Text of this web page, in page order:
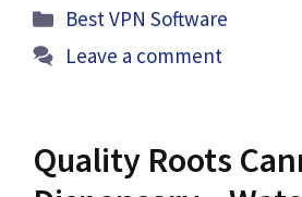
Categories
Best VPN Software
Leave a comment
Quality Roots